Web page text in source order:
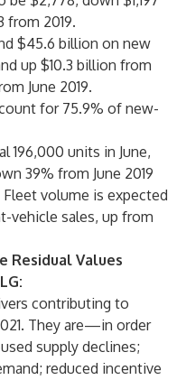
from 2019.
$45.6 billion on new
up $10.3 billion from
June 2019.
for 75.9% of new-
196,000 units in June,
39% from June 2019
volume is expected
vehicle sales, up from
Residual Values
contributing to
They are—in order
supply declines;
reduced incentive